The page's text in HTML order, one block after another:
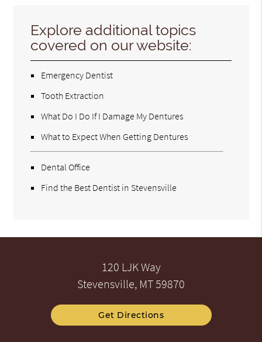
Explore additional topics
covered on our website:
Emergency Dentist
Tooth Extraction
What Do I Do If I Damage My Dentures
What to Expect When Getting Dentures
Dental Office
Find the Best Dentist in Stevensville
120 LJK Way
Stevensville, MT 59870
Get Directions